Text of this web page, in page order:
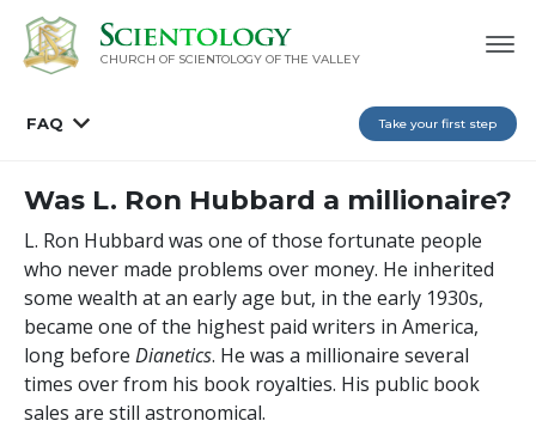
CHURCH OF SCIENTOLOGY OF THE VALLEY
FAQ Take your first step
Was L. Ron Hubbard a millionaire?
L. Ron Hubbard was one of those fortunate people
who never made problems over money. He inherited
some wealth at an early age but, in the early 1930s,
became one of the highest paid writers in America,
long before Dianetics. He was a millionaire several
times over from his book royalties. His public book
sales are still astronomical.